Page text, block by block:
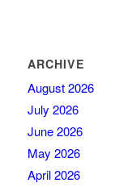
ARCHIVE
August 2026
July 2026
June 2026
May 2026
April 2026